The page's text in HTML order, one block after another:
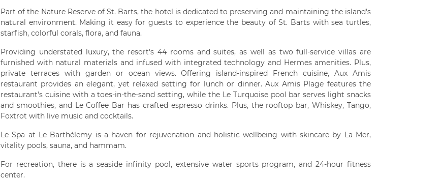
Part of the Nature Reserve of St. Barts, the hotel is dedicated to preserving and maintaining the island's
natural environment. Making it easy for guests to experience the beauty of St. Barts with sea turtles,
starfish, colorful corals, flora, and fauna.
Providing understated luxury, the resort's 44 rooms and suites, as well as two full-service villas are
furnished with natural materials and infused with integrated technology and Hermes amenities. Plus,
private terraces with garden or ocean views. Offering island-inspired French cuisine, Aux Amis
restaurant provides an elegant, yet relaxed setting for lunch or dinner. Aux Amis Plage features the
restaurant's cuisine with a toes-in-the-sand setting, while the Le Turquoise pool bar serves light snacks
and smoothies, and Le Coffee Bar has crafted espresso drinks. Plus, the rooftop bar, Whiskey, Tango,
Foxtrot with live music and cocktails.
Le Spa at Le Barthélemy is a haven for rejuvenation and holistic wellbeing with skincare by La Mer,
vitality pools, sauna, and hammam.
For recreation, there is a seaside infinity pool, extensive water sports program, and 24-hour fitness
center.